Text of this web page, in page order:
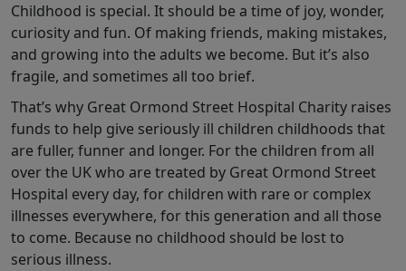
Childhood is special. It should be a time of joy, wonder,
curiosity and fun. Of making friends, making mistakes,
and growing into the adults we become. But it’s also
fragile, and sometimes all too brief.
That’s why Great Ormond Street Hospital Charity raises
funds to help give seriously ill children childhoods that
are fuller, funner and longer. For the children from all
over the UK who are treated by Great Ormond Street
Hospital every day, for children with rare or complex
illnesses everywhere, for this generation and all those
to come. Because no childhood should be lost to
serious illness.